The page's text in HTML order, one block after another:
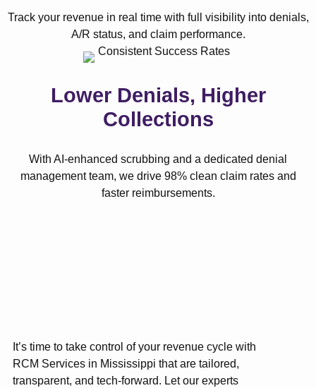
Track your revenue in real time with full visibility into denials,
A/R status, and claim performance.
Lower Denials, Higher
Collections
With AI-enhanced scrubbing and a dedicated denial
management team, we drive 98% clean claim rates and
faster reimbursements.
It’s time to take control of your revenue cycle with
RCM Services in Mississippi that are tailored,
transparent, and tech-forward. Let our experts